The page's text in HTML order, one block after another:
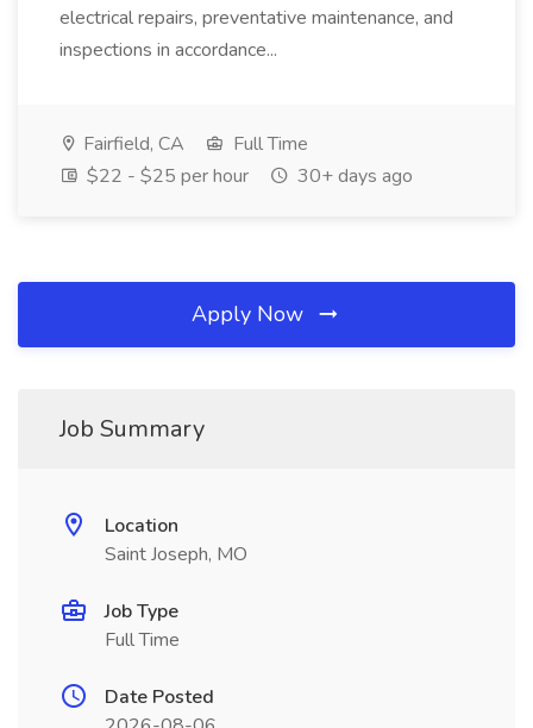
electrical repairs, preventative maintenance, and
inspections in accordance...
Fairfield, CA
Full Time
$22 - $25 per hour
30+ days ago
Apply Now
Job Summary
Location
Saint Joseph, MO
Job Type
Full Time
Date Posted